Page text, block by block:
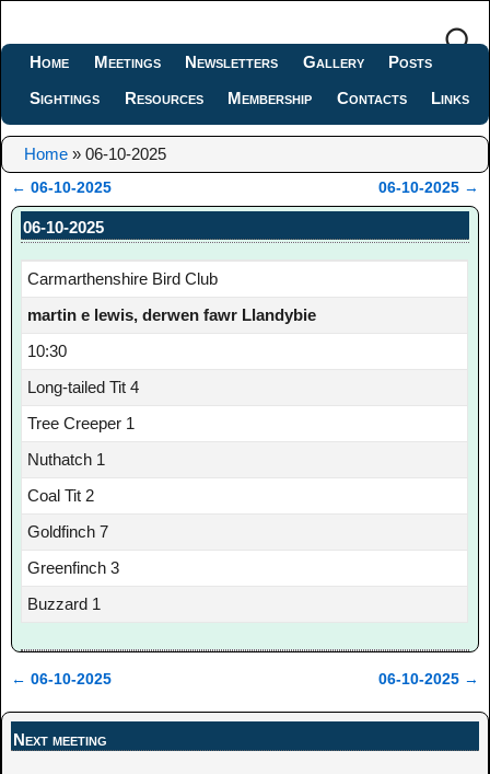
Home Meetings Newsletters Gallery
Posts
Sightings
Resources Membership Contacts Links
Home » 06-10-2025
Post navigation
← 06-10-2025 06-10-2025 →
06-10-2025
Carmarthenshire Bird Club
martin e lewis, derwen fawr Llandybie
10:30
Long-tailed Tit 4
Tree Creeper 1
Nuthatch 1
Coal Tit 2
Goldfinch 7
Greenfinch 3
Buzzard 1
← 06-10-2025 06-10-2025 →
Next meeting